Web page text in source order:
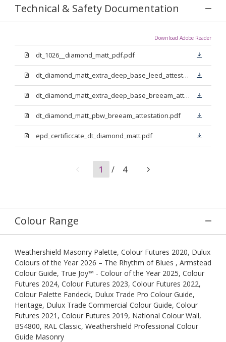
Technical & Safety Documentation
Download Adobe Reader
dt_1026__diamond_matt_pdf.pdf
dt_diamond_matt_extra_deep_base_leed_attestation.pdf
dt_diamond_matt_extra_deep_base_breeam_attestation.pdf
dt_diamond_matt_pbw_breeam_attestation.pdf
epd_certificcate_dt_diamond_matt.pdf
1 / 4
Colour Range
Weathershield Masonry Palette, Colour Futures 2020, Dulux
Colours of the Year 2026 – The Rhythm of Blues , Armstead
Colour Guide, True Joy™ - Colour of the Year 2025, Colour
Futures 2024, Colour Futures 2023, Colour Futures 2022,
Colour Palette Fandeck, Dulux Trade Pro Colour Guide,
Heritage, Dulux Trade Commercial Colour Guide, Colour
Futures 2021, Colour Futures 2019, National Colour Wall,
BS4800, RAL Classic, Weathershield Professional Colour
Guide Masonry